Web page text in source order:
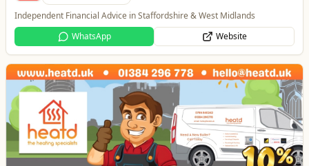
Independent Financial Advice in Staffordshire & West Midlands
WhatsApp
Website